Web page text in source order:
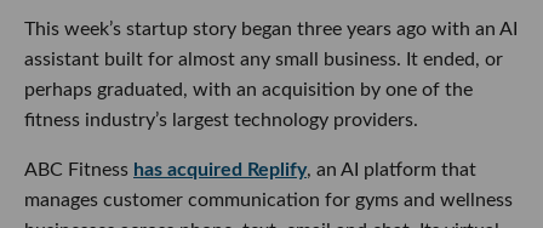
This week’s startup story began three years ago with an AI
assistant built for almost any small business. It ended, or
perhaps graduated, with an acquisition by one of the
fitness industry’s largest technology providers.
ABC Fitness has acquired Replify, an AI platform that
manages customer communication for gyms and wellness